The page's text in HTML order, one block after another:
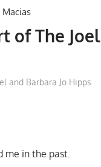
of The Joel
and Barbara Jo Hipps
in the past.